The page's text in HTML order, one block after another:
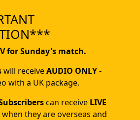
for Sunday's match.
will receiveAUDIO ONLY-
with a UK package.
can receive LIVE
they are overseas and